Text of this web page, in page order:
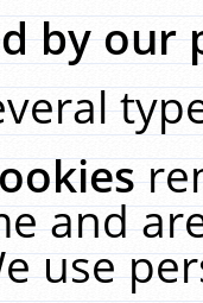
by our
and
use